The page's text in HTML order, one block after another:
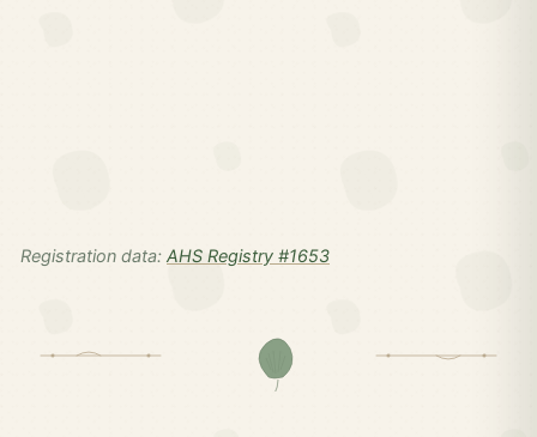
Registration data: AHS Registry #1653